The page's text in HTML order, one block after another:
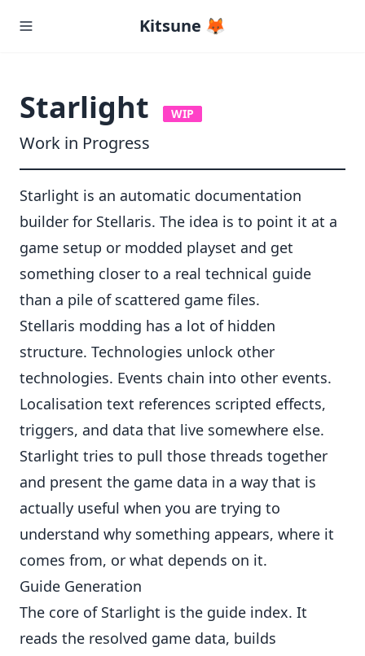
Kitsune 🦊
Starlight WIP
Work in Progress
Starlight is an automatic documentation
builder for Stellaris. The idea is to point it at a
game setup or modded playset and get
something closer to a real technical guide
than a pile of scattered game files.
Stellaris modding has a lot of hidden
structure. Technologies unlock other
technologies. Events chain into other events.
Localisation text references scripted effects,
triggers, and data that live somewhere else.
Starlight tries to pull those threads together
and present the game data in a way that is
actually useful when you are trying to
understand why something appears, where it
comes from, or what depends on it.
Guide Generation
The core of Starlight is the guide index. It
reads the resolved game data, builds